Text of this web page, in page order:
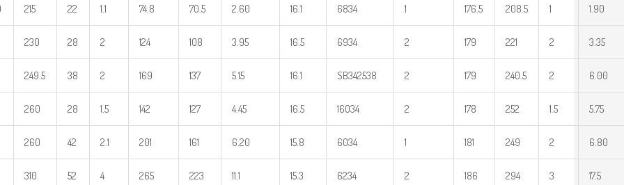
215 22 1.1 74.8 70.5 2.60 16.1 6834 1 176.5 208.5 1 1.90
230 28 2 124 108 3.95 16.5 6934 2 179 221 2 3.35
249.5 38 2 169 137 5.15 16.1 SB342538 2 179 240.5 2 6.00
260 28 1.5 142 127 4.45 16.5 16034 2 178 252 1.5 5.75
260 42 2.1 201 161 6.20 15.8 6034 1 181 249 2 6.80
310 52 4 265 223 11.1 15.3 6234 2 186 294 3 17.5